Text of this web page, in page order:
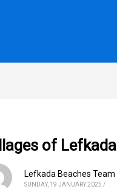
of Lefkada
Lefkada Beaches Team
SUNDAY, 19 JANUARY 2025 /